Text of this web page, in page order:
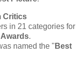
Critics
in 21 categories for
.
named the " Best